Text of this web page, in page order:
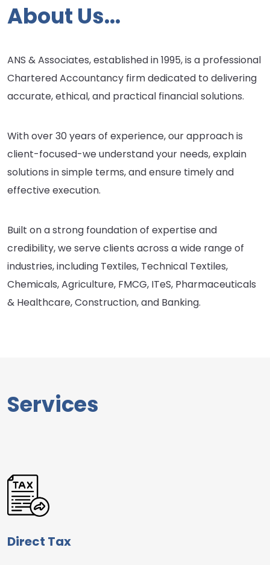
About Us...
ANS & Associates, established in 1995, is a professional
Chartered Accountancy firm dedicated to delivering
accurate, ethical, and practical financial solutions.
With over 30 years of experience, our approach is
client-focused-we understand your needs, explain
solutions in simple terms, and ensure timely and
effective execution.
Built on a strong foundation of expertise and
credibility, we serve clients across a wide range of
industries, including Textiles, Technical Textiles,
Chemicals, Agriculture, FMCG, ITeS, Pharmaceuticals
& Healthcare, Construction, and Banking.
Services
Direct Tax